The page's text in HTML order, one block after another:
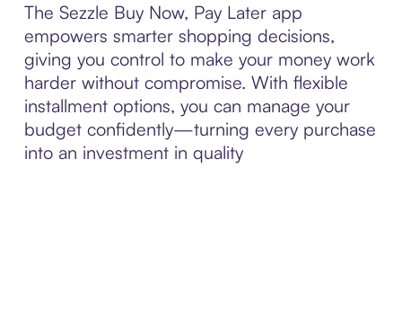
The Sezzle Buy Now, Pay Later app
empowers smarter shopping decisions,
giving you control to make your money work
harder without compromise. With flexible
installment options, you can manage your
budget confidently—turning every purchase
into an investment in quality